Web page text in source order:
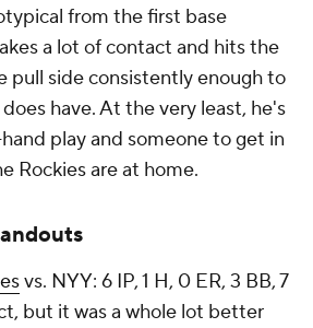
from the first base
a lot of contact and hits the
pull side consistently enough to
have. At the very least, he's
play and someone to get in
Rockies are at home.
vs. NYY: 6 IP, 1 H, 0 ER, 3 BB, 7
but it was a whole lot better